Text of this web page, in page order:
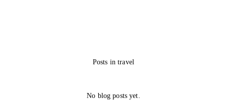
Posts in travel
No blog posts yet.